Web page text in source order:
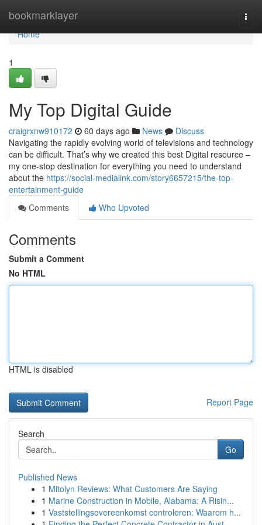
bookmarklayer
Home
Home
1
My Top Digital Guide
craigrxnw910172 60 days ago News
Discuss
Navigating the rapidly evolving world of televisions and technology
can be difficult. That’s why we created this best Digital resource –
my one-stop destination for everything you need to understand
about the https://social-medialink.com/story6657215/the-top-
entertainment-guide
Comments
Who Upvoted
Comments
Submit a Comment
No HTML
HTML is disabled
Report Page
Search
Go
Published News
1 Mitolyn Reviews: What Customers Are Saying
1 Marine Construction in Mobile, Alabama: A Risin...
1 Vaststellingsovereenkomst controleren: Waarom h...